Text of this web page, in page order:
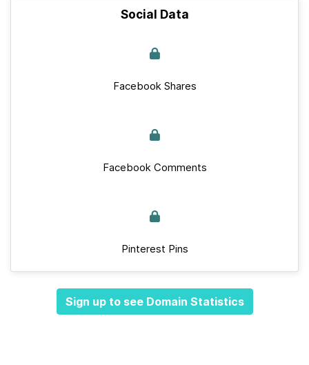
Social Data
Facebook Shares
Facebook Comments
Pinterest Pins
Sign up to see Domain Statistics